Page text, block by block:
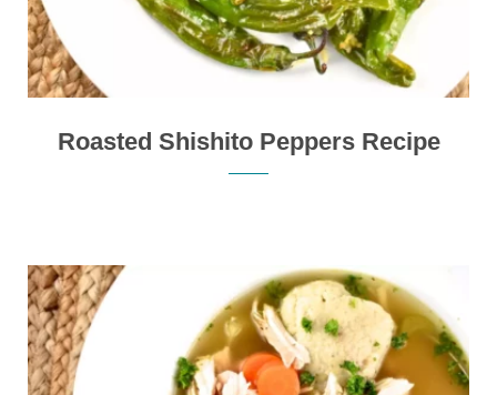
Roasted Shishito Peppers Recipe